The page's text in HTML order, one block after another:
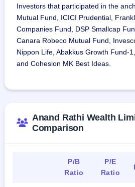
Investors that participated in the
Mutual Fund, ICICI Prudential,
Companies Fund, DSP Smallcap
Canara Robeco Mutual Fund,
Nippon Life, Abakkus Growth Fund-
and Cohesion MK Best Ideas.
Anand Rathi Wealth
Comparison
P/B
Ratio
P/E
Ratio